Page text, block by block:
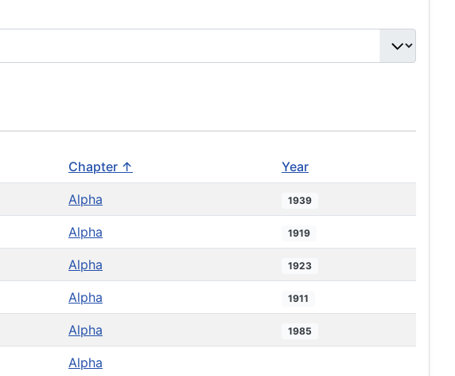
Chapter ↑ Year
Alpha 1939
Alpha 1919
Alpha 1923
Alpha 1911
Alpha 1985
Alpha